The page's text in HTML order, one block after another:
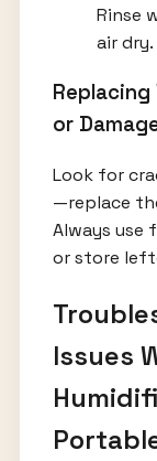
Rinse
air dry.
or
Look for
—replace
Always use
or store
Issues